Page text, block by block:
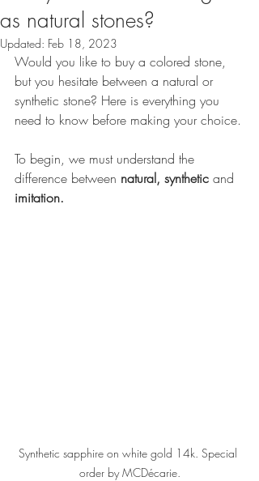
as natural stones?
Updated: Feb 18, 2023
Would you like to buy a colored stone,
but you hesitate between a natural or
synthetic stone? Here is everything you
need to know before making your choice.
To begin, we must understand the
difference between natural, synthetic and
imitation.
Synthetic sapphire on white gold 14k. Special
order by MCDécarie.